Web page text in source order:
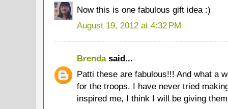
Now this is one fabulous gift idea :)
August 19, 2012 at 4:32 PM
Brendasaid...
Patti these are fabulous!!! And what a
for the troops. I have never tried
inspired me, I think I will be giving